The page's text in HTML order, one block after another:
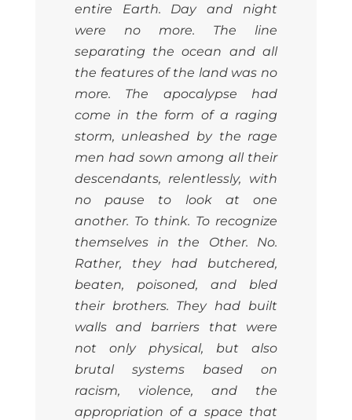
entire Earth. Day and night
were no more. The line
separating the ocean and all
the features of the land was no
more. The apocalypse had
come in the form of a raging
storm, unleashed by the rage
men had sown among all their
descendants, relentlessly, with
no pause to look at one
another. To think. To recognize
themselves in the Other. No.
Rather, they had butchered,
beaten, poisoned, and bled
their brothers. They had built
walls and barriers that were
not only physical, but also
brutal systems based on
racism, violence, and the
appropriation of a space that